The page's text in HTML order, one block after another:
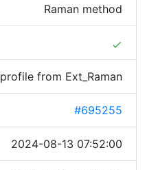
Raman method
done
profile from Ext_Raman
#695255
2024-08-13 07:52:00